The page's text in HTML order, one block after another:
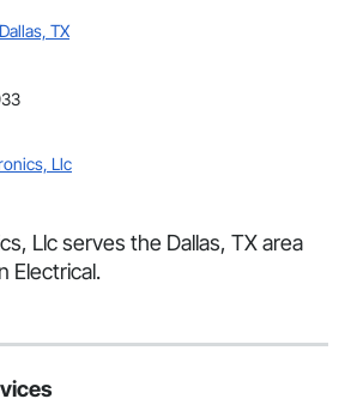
TX
Llc
Llc serves the Dallas, TX area
Electrical.